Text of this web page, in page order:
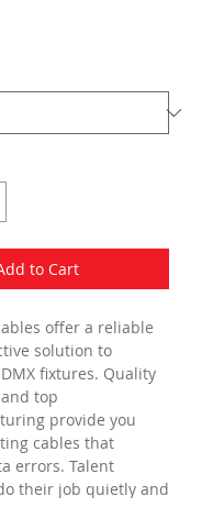
to Cart
offer a reliable
solution to
fixtures. Quality
top
provide you
cables that
errors. Talent
their job quietly and